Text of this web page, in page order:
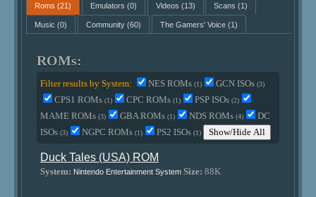
Roms (21) Emulators (0) Videos (13) Scans (1)
Music (0) Community(60) The Gamers' Voice(1)
ROMs:
Filter results by System: NES ROMs(1) GCN ISOs(3)
CPS1 ROMs(1) CPC ROMs(1) PSP ISOs(2)
MAME ROMs(3) GBA ROMs(1) NDS ROMs(4)
DC
ISOs(3) NGPC ROMs(1) PS2 ISOs(1) Show/Hide All
Duck Tales (USA) ROM
System: Nintendo Entertainment System Size: 88K